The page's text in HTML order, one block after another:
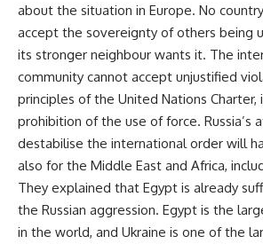
about the situation in Europe. No
accept the sovereignty of others being
its stronger neighbour wants it. The
community cannot accept unjustified
principles of the United Nations Charter,
prohibition of the use of force. Russia’s
destabilise the international order will
also for the Middle East and Africa,
They explained that Egypt is already
the Russian aggression. Egypt is the
in the world, and Ukraine is one of the